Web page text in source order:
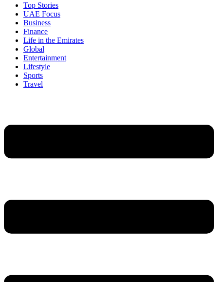
Top Stories
UAE Focus
Business
Finance
Life in the Emirates
Global
Entertainment
Lifestyle
Sports
Travel